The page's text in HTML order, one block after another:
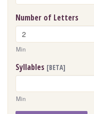
Number of Letters
Min
Syllables [BETA]
Min